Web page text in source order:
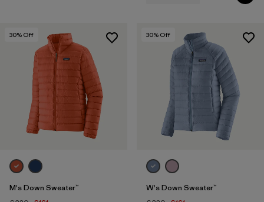
30% Off
M's Down Sweater™
30% Off
W's Down Sweater™